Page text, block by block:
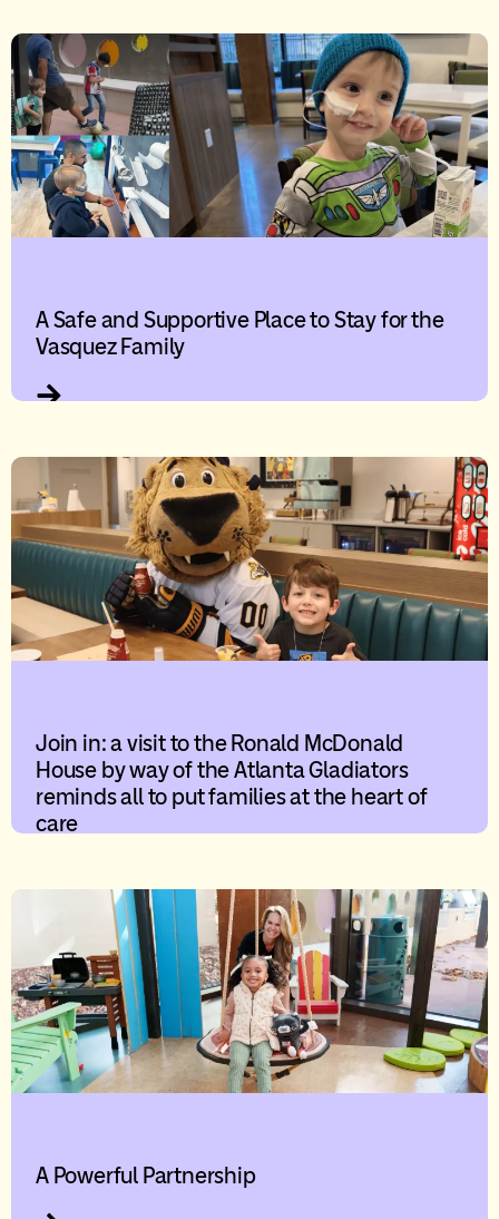
A Safe and Supportive Place to Stay for the
Vasquez Family
Join in: a visit to the Ronald McDonald
House by way of the Atlanta Gladiators
reminds all to put families at the heart of
care
A Powerful Partnership